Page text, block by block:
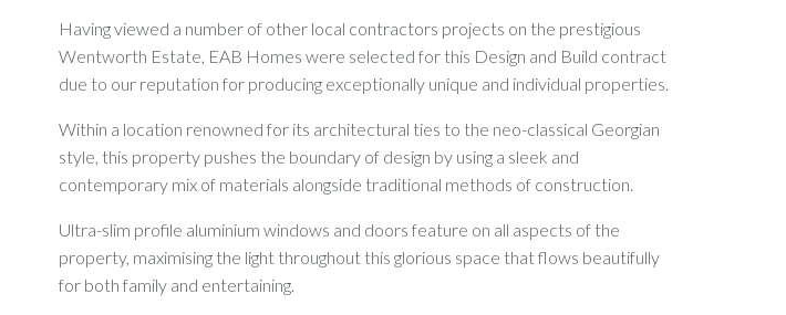
Having viewed a number of other local contractors projects on the prestigious
Wentworth Estate, EAB Homes were selected for this Design and Build contract
due to our reputation for producing exceptionally unique and individual properties.
Within a location renowned for its architectural ties to the neo-classical Georgian
style, this property pushes the boundary of design by using a sleek and
contemporary mix of materials alongside traditional methods of construction.
Ultra-slim profile aluminium windows and doors feature on all aspects of the
property, maximising the light throughout this glorious space that flows beautifully
for both family and entertaining.